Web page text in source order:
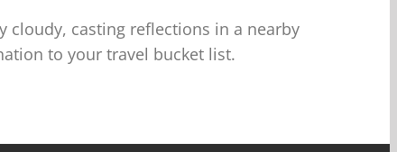
cloudy, casting reflections in a nearby
to your travel bucket list.